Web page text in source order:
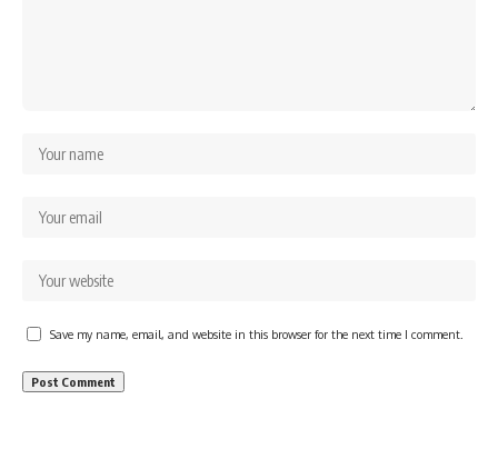
Save my name, email, and website in this browser for the next time I comment.